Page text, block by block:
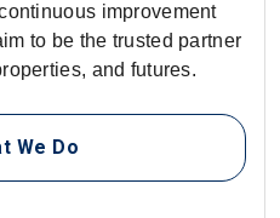
improvement
to be the trusted partner
and futures.
We Do